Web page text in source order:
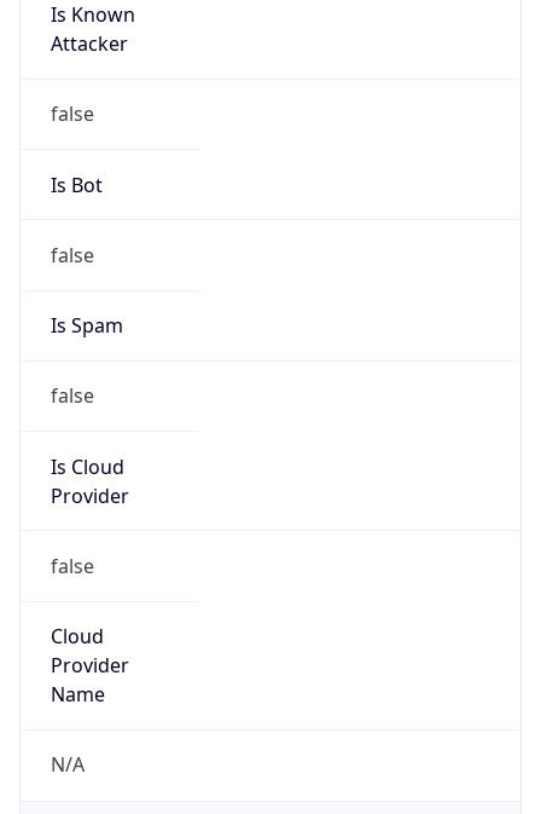
Is Known
Attacker
false
Is Bot
false
Is Spam
false
Is Cloud
Provider
false
Cloud
Provider
Name
N/A